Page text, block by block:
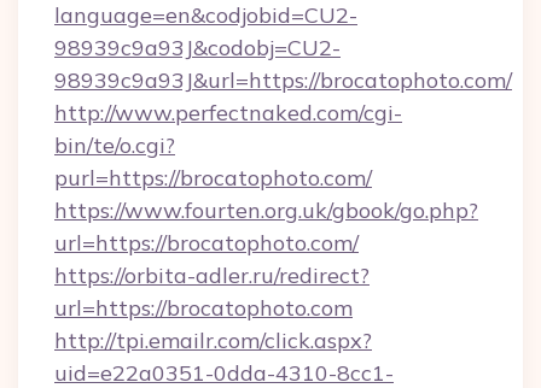
language=en&codjobid=CU2-
98939c9a93J&codobj=CU2-
98939c9a93J&url=https://brocatophoto.com/
http://www.perfectnaked.com/cgi-
bin/te/o.cgi?
purl=https://brocatophoto.com/
https://www.fourten.org.uk/gbook/go.php?
url=https://brocatophoto.com/
https://orbita-adler.ru/redirect?
url=https://brocatophoto.com
http://tpi.emailr.com/click.aspx?
uid=e22a0351-0dda-4310-8cc1-